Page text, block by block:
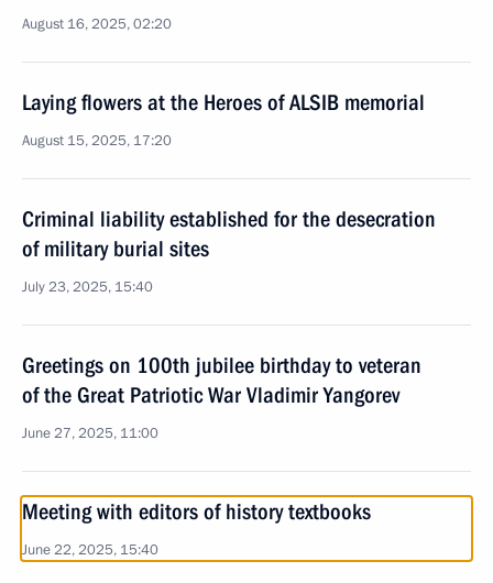
August 16, 2025, 02:20
Laying flowers at the Heroes of ALSIB memorial
August 15, 2025, 17:20
Criminal liability established for the desecration
of military burial sites
July 23, 2025, 15:40
Greetings on 100th jubilee birthday to veteran
of the Great Patriotic War Vladimir Yangorev
June 27, 2025, 11:00
Meeting with editors of history textbooks
June 22, 2025, 15:40